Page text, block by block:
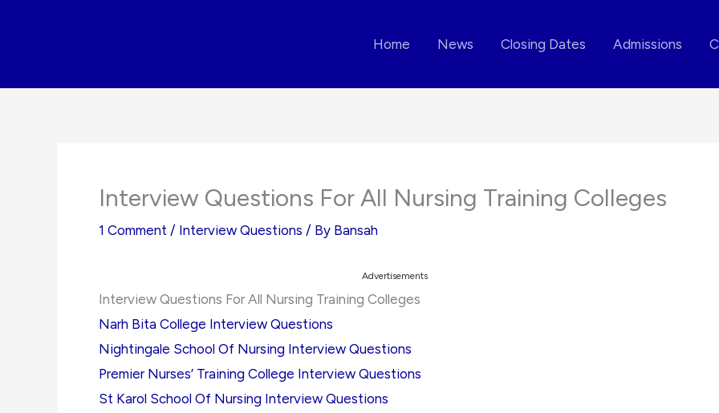
Home News Closing Dates Admissions
Interview Questions For All Nursing Training Colleges
1 Comment / Interview Questions / By Bansah
Advertisements
Interview Questions For All Nursing Training Colleges
Narh Bita College Interview Questions
Nightingale School Of Nursing Interview Questions
Premier Nurses’ Training College Interview Questions
St Karol School Of Nursing Interview Questions